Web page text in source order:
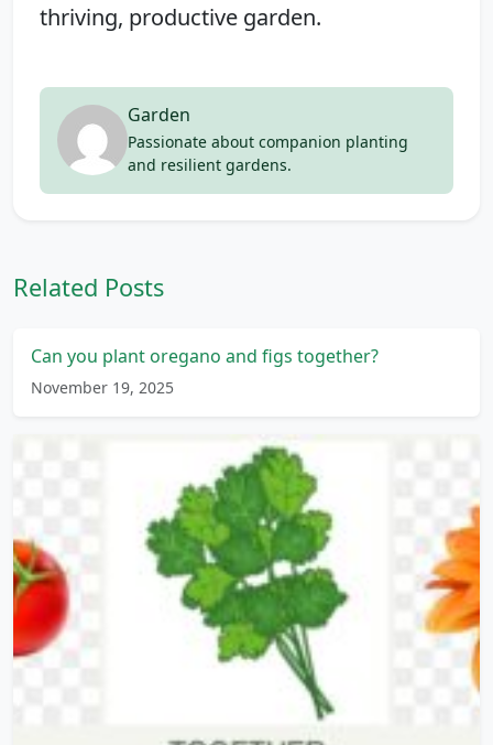
thriving, productive garden.
Garden
Passionate about companion planting
and resilient gardens.
Related Posts
Can you plant oregano and figs together?
November 19, 2025